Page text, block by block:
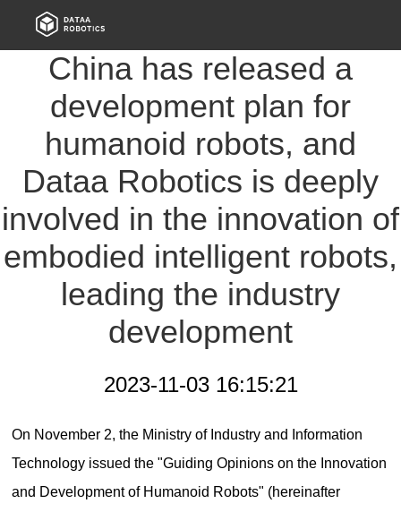
China has released a
development plan for
humanoid robots, and
Dataa Robotics is deeply
involved in the innovation of
embodied intelligent robots,
leading the industry
development
2023-11-03 16:15:21
On November 2, the Ministry of Industry and Information
Technology issued the "Guiding Opinions on the Innovation
and Development of Humanoid Robots" (hereinafter